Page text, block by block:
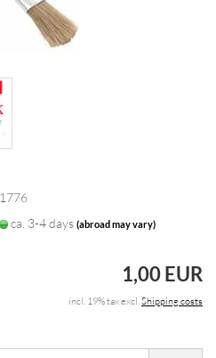
1776
ca. 3-4 days(abroad may vary)
1,00 EUR
incl. 19% tax excl.Shipping costs